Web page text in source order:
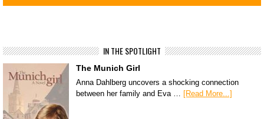
IN THE SPOTLIGHT
The Munich Girl
Anna Dahlberg uncovers a shocking connection
between her family and Eva … [Read More...]